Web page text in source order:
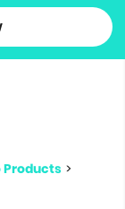
Products >